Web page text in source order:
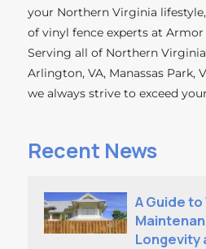
your Northern Virginia
of vinyl fence experts at Armor
Serving all of Northern
Arlington, VA, Manassas Park,
we always strive to exceed
Recent News
A Guide
Longevity